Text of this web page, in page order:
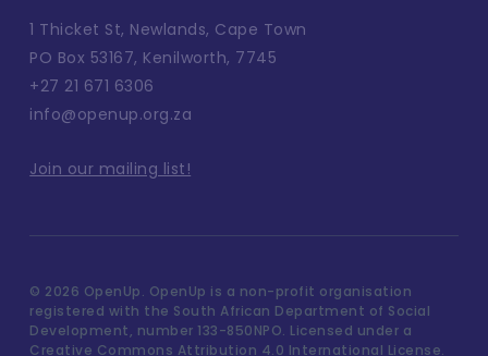
1 Thicket St, Newlands, Cape Town
PO Box 53167, Kenilworth, 7745
+27 21 671 6306
info@openup.org.za
Join our mailing list!
© 2026 OpenUp. OpenUp is a non-profit organisation
registered with the South African Department of Social
Development, number 133-850NPO. Licensed under a
Creative Commons Attribution 4.0 International License.